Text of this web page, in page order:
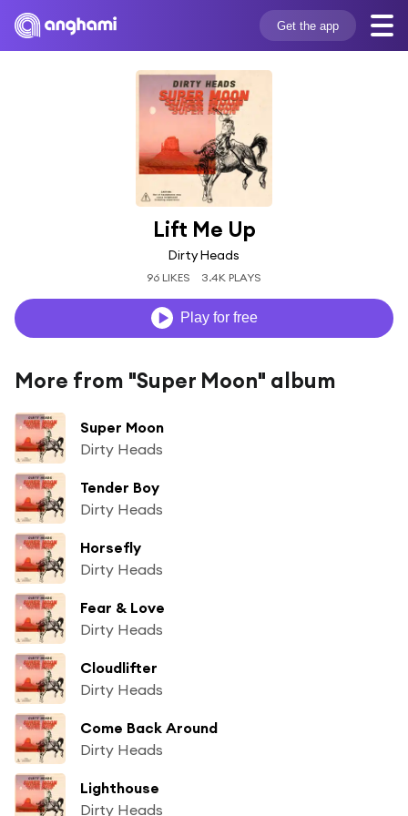
Get the app
Lift Me Up
Dirty Heads
96 LIKES 3.4K PLAYS
Play for free
More from "Super Moon" album
Super Moon
Dirty Heads
Tender Boy
Dirty Heads
Horsefly
Dirty Heads
Fear & Love
Dirty Heads
Cloudlifter
Dirty Heads
Come Back Around
Dirty Heads
Lighthouse
Dirty Heads